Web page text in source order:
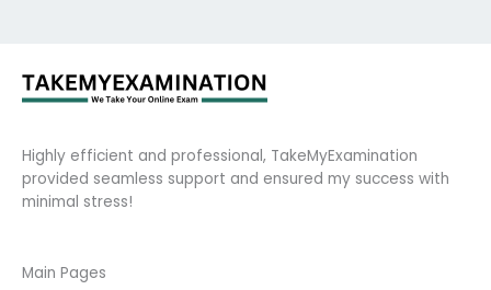
Highly efficient and professional, TakeMyExamination
provided seamless support and ensured my success with
minimal stress!
Main Pages